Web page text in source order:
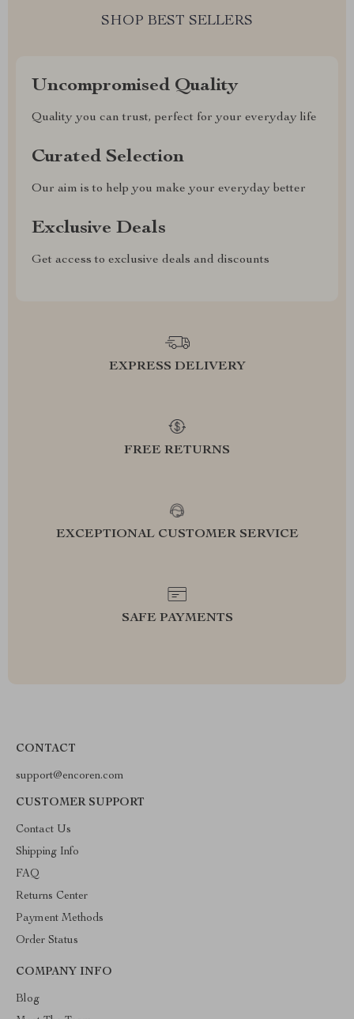
SHOP BEST SELLERS
Uncompromised Quality
Quality you can trust, perfect for your everyday life
Curated Selection
Our aim is to help you make your everyday better
Exclusive Deals
Get access to exclusive deals and discounts
EXPRESS DELIVERY
FREE RETURNS
EXCEPTIONAL CUSTOMER SERVICE
SAFE PAYMENTS
CONTACT
support@encoren.com
CUSTOMER SUPPORT
Contact Us
Shipping Info
FAQ
Returns Center
Payment Methods
Order Status
COMPANY INFO
Blog